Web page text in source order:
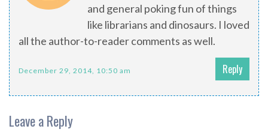
and general poking fun of things
like librarians and dinosaurs. I loved
all the author-to-reader comments as well.
December 29, 2014, 10:50 am Reply
Leave a Reply